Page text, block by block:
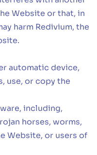
Website or that, in
harm Redivium, the
automatic device,
use, or copy the
including,
horses, worms,
Website, or users of